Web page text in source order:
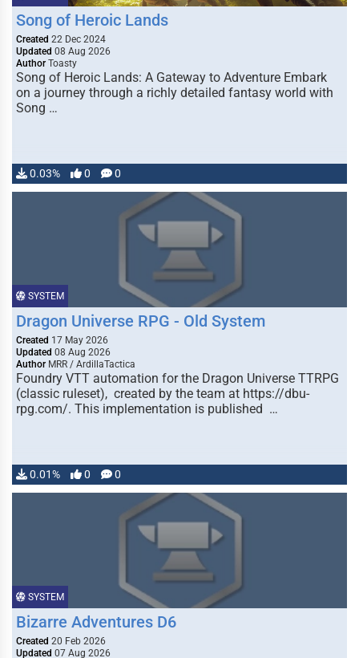
Song of Heroic Lands
Created 22 Dec 2024
Updated 08 Aug 2026
Author Toasty
Song of Heroic Lands: A Gateway to Adventure Embark
on a journey through a richly detailed fantasy world with
Song …
0.03% 0 0
SYSTEM
Dragon Universe RPG - Old System
Created 17 May 2026
Updated 08 Aug 2026
Author MRR / ArdillaTactica
Foundry VTT automation for the Dragon Universe TTRPG
(classic ruleset), created by the team at https://dbu-
rpg.com/. This implementation is published …
0.01% 0 0
SYSTEM
Bizarre Adventures D6
Created 20 Feb 2026
Updated 07 Aug 2026